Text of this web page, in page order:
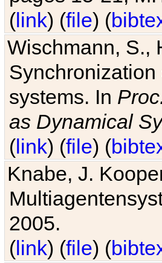
(link) (file) (
Wischmann, S.,
systems. In
as Dynamical
(link) (file) (
Knabe, J.
2005.
(link) (file) (